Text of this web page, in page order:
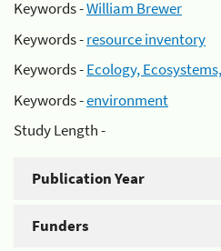
Keywords -William Brewer
Keywords -resource inventory
Keywords -Ecology,
Keywords -environment
Study Length -
Publication Year
Funders